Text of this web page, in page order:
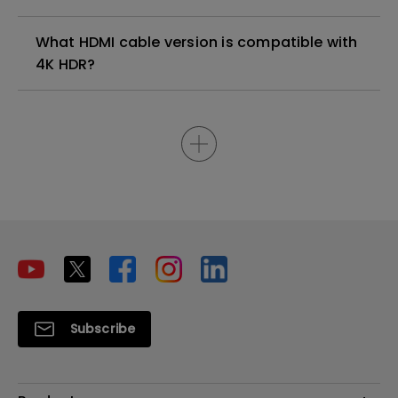
What HDMI cable version is compatible with
4K HDR?
Subscribe